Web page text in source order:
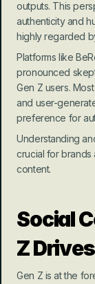
outputs. This
authenticity and
highly regarded
Platforms like
pronounced
Gen Z users.
and user-
preference for
Understanding
crucial for brands
content.
Social
Z
Gen Z is at the